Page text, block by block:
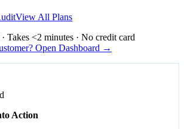
View All Plans
Takes <2 minutes · No credit card
Open Dashboard →
Action